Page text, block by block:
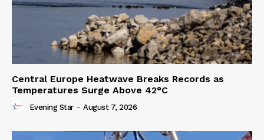
Central Europe Heatwave Breaks Records as
Temperatures Surge Above 42°C
Evening Star - August 7, 2026